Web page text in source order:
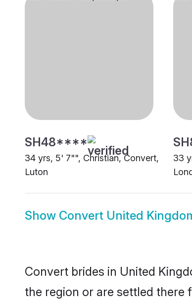
SH48****
34 yrs, 5' 7"", Christian, Convert,
Luton
33
Show Convert United
Convert brides in United
the region or are settled there